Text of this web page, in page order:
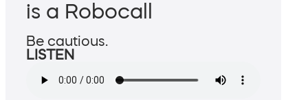
is a Robocall
Be cautious.
LISTEN